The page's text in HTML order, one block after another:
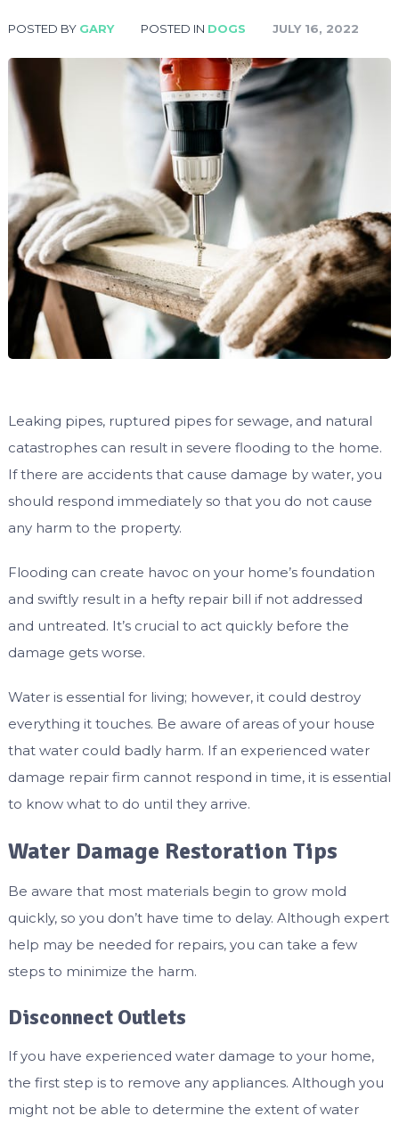
POSTED BY GARY POSTED IN DOGS JULY 16, 2022
Leaking pipes, ruptured pipes for sewage, and natural
catastrophes can result in severe flooding to the home.
If there are accidents that cause damage by water, you
should respond immediately so that you do not cause
any harm to the property.
Flooding can create havoc on your home’s foundation
and swiftly result in a hefty repair bill if not addressed
and untreated. It’s crucial to act quickly before the
damage gets worse.
Water is essential for living; however, it could destroy
everything it touches. Be aware of areas of your house
that water could badly harm. If an experienced water
damage repair firm cannot respond in time, it is essential
to know what to do until they arrive.
Water Damage Restoration Tips
Be aware that most materials begin to grow mold
quickly, so you don’t have time to delay. Although expert
help may be needed for repairs, you can take a few
steps to minimize the harm.
Disconnect Outlets
If you have experienced water damage to your home,
the first step is to remove any appliances. Although you
might not be able to determine the extent of water